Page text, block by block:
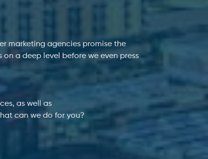
marketing agencies promise the
a deep level before we even press
as well as
can we do for you?